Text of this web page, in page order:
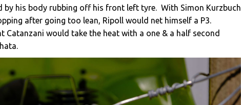
by his body rubbing off his front left tyre. With Simon Kurzbuch
after going too lean, Ripoll would net himself a P3.
would take the heat with a one & a half second